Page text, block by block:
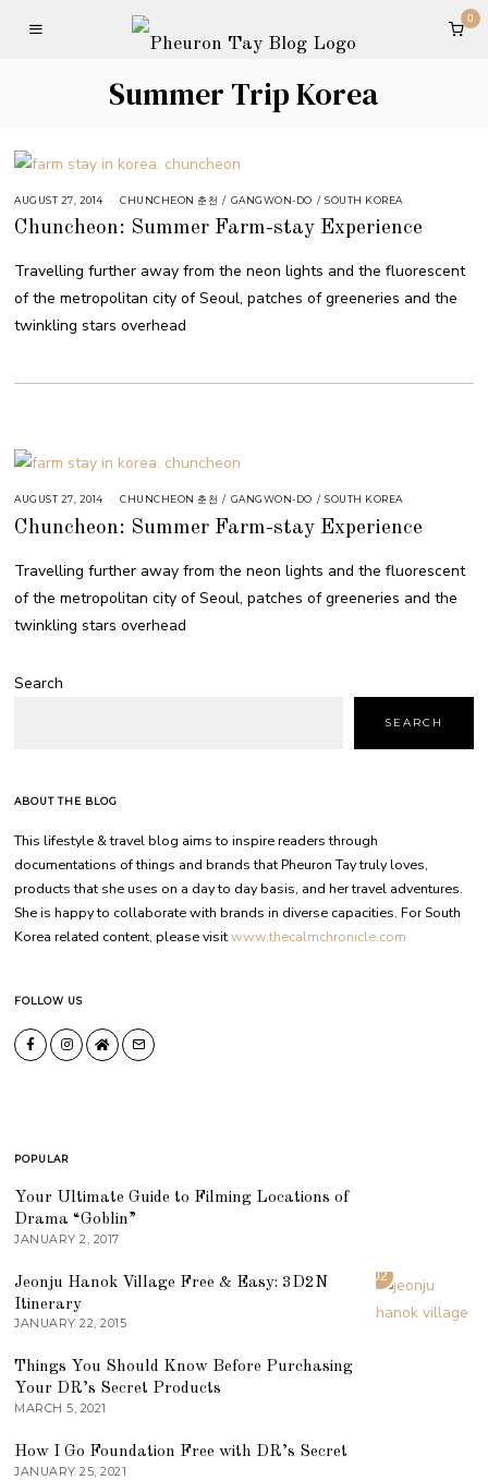
0
Summer Trip Korea
AUGUST 27, 2014 CHUNCHEON 춘천 / GANGWON-DO / SOUTH KOREA
Chuncheon: Summer Farm-stay Experience
Travelling further away from the neon lights and the fluorescent
of the metropolitan city of Seoul, patches of greeneries and the
twinkling stars overhead
AUGUST 27, 2014 CHUNCHEON 춘천 / GANGWON-DO / SOUTH KOREA
Chuncheon: Summer Farm-stay Experience
Travelling further away from the neon lights and the fluorescent
of the metropolitan city of Seoul, patches of greeneries and the
twinkling stars overhead
Search
SEARCH
ABOUT THE BLOG
This lifestyle & travel blog aims to inspire readers through
documentations of things and brands that Pheuron Tay truly loves,
products that she uses on a day to day basis, and her travel adventures.
She is happy to collaborate with brands in diverse capacities. For South
Korea related content, please visitwww.thecalmchronicle.com
FOLLOW US
POPULAR
Your Ultimate Guide to Filming Locations of
Drama “Goblin”
JANUARY 2, 2017
02
Jeonju Hanok Village Free & Easy: 3D2N
Itinerary
JANUARY 22, 2015
Things You Should Know Before Purchasing
Your DR’s Secret Products
MARCH 5, 2021
How I Go Foundation Free with DR’s Secret
JANUARY 25, 2021